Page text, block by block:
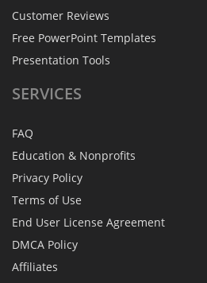
Customer Reviews
Free PowerPoint Templates
Presentation Tools
SERVICES
FAQ
Education & Nonprofits
Privacy Policy
Terms of Use
End User License Agreement
DMCA Policy
Affiliates